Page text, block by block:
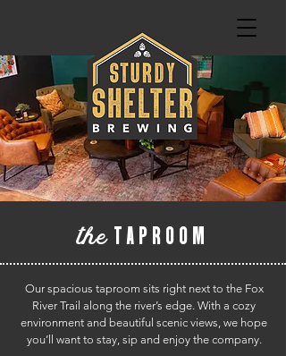
the TAPROOM
Our spacious taproom sits right next to the Fox
River Trail along the river’s edge. With a cozy
environment and beautiful scenic views, we hope
you’ll want to stay, sip and enjoy the company.